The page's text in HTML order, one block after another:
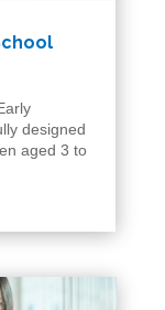
designed
aged 3 to